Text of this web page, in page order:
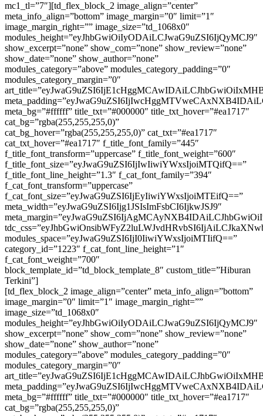
mc1_tl=”7″][td_flex_block_2 image_align=”center”
meta_info_align=”bottom” image_margin=”0″ limit=”1″
image_margin_right=”” image_size=”td_1068x0″
modules_height=”eyJhbGwiOiIyODAiLCJwaG9uZSI6IjQyMCJ9″
show_excerpt=”none” show_com=”none” show_review=”none”
show_date=”none” show_author=”none”
modules_category=”above” modules_category_padding=”0″
modules_category_margin=”0″
meta_bg=”#ffffff” title_txt=”#000000″ title_txt_hover=”#ea1717″
cat_bg=”rgba(255,255,255,0)”
cat_bg_hover=”rgba(255,255,255,0)” cat_txt=”#ea1717″
cat_txt_hover=”#ea1717″ f_title_font_family=”445″
f_title_font_transform=”uppercase” f_title_font_weight=”600″
f_title_font_size=”eyJwaG9uZSI6IjIwIiwiYWxsIjoiMTQifQ==”
f_title_font_line_height=”1.3″ f_cat_font_family=”394″
f_cat_font_transform=”uppercase”
f_cat_font_size=”eyJwaG9uZSI6IjEyIiwiYWxsIjoiMTEifQ==”
meta_width=”eyJwaG9uZSI6Ijg1JSIsImFsbCI6IjkwJSJ9″
modules_space=”eyJwaG9uZSI6IjI0IiwiYWxsIjoiMTIifQ==”
category_id=”1223″ f_cat_font_line_height=”1″
f_cat_font_weight=”700″
block_template_id=”td_block_template_8″ custom_title=”Hiburan
Terkini”]
[td_flex_block_2 image_align=”center” meta_info_align=”bottom”
image_margin=”0″ limit=”1″ image_margin_right=””
image_size=”td_1068x0″
modules_height=”eyJhbGwiOiIyODAiLCJwaG9uZSI6IjQyMCJ9″
show_excerpt=”none” show_com=”none” show_review=”none”
show_date=”none” show_author=”none”
modules_category=”above” modules_category_padding=”0″
modules_category_margin=”0″
meta_bg=”#ffffff” title_txt=”#000000″ title_txt_hover=”#ea1717″
cat_bg=”rgba(255,255,255,0)”